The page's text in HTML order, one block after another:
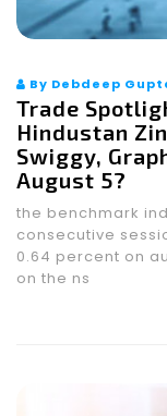
By Debdeep
Trade
Hindustan
Swiggy,
August 5?
the benchmark
consecutive
0.64 percent on
on the ns